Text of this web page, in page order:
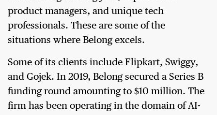
product managers, and unique tech
professionals. These are some of the
situations where Belong excels.
Some of its clients include Flipkart, Swiggy,
and Gojek. In 2019, Belong secured a Series B
funding round amounting to $10 million. The
firm has been operating in the domain of AI-